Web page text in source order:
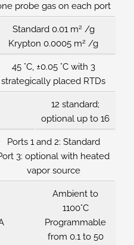
probe gas on each port
Standard 0.01 m2/g
Krypton 0.0005 m2 /g
45 °C, ±0.05 °C with 3
strategically placed RTDs
12 standard;
optional up to 16
Ports 1 and 2: Standard
3: optional with heated
vapor source
Ambient to
1100°C
Programmable
from 0.1 to 50